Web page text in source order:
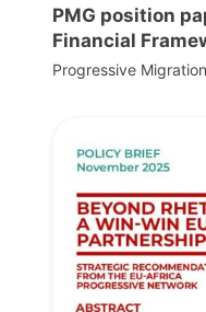
PMG position
Financial
Progressive